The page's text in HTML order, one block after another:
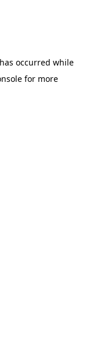
occurred while
for more